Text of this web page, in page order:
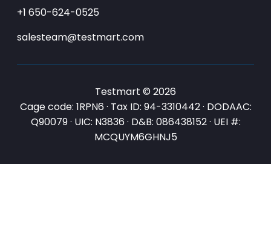
+1 650-624-0525
salesteam@testmart.com
Testmart © 2026
Cage code: 1RPN6 · Tax ID: 94-3310442 · DODAAC:
Q90079 · UIC: N3836 · D&B: 086438152 · UEI #:
MCQUYM6GHNJ5